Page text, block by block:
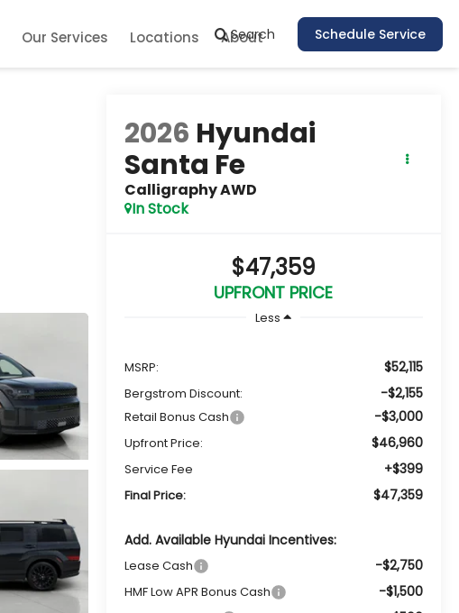
Search Schedule Service
Our Services Locations About
2026 Hyundai
Santa Fe
Calligraphy AWD
In Stock
$47,359
UPFRONT PRICE
Less
MSRP: $52,115
Bergstrom Discount: -$2,155
Retail Bonus Cash -$3,000
Upfront Price: $46,960
Service Fee +$399
Final Price: $47,359
Add. Available Hyundai Incentives:
Lease Cash -$2,750
HMF Low APR Bonus Cash -$1,500